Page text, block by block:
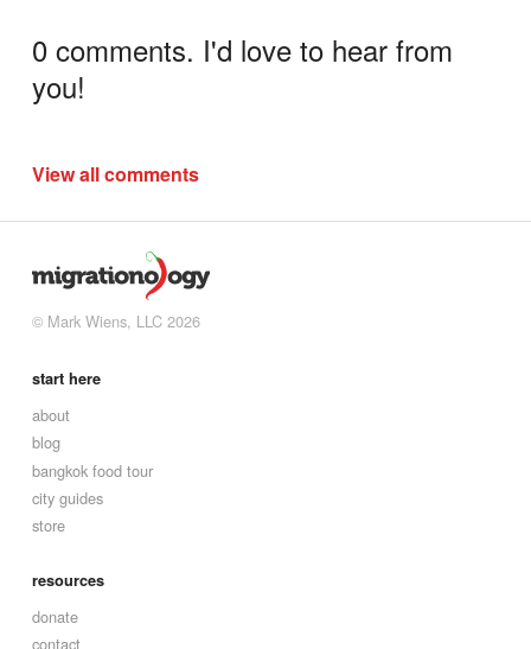
0 comments. I'd love to hear from
you!
View all comments
© Mark Wiens, LLC 2026
start here
about
blog
bangkok food tour
city guides
store
resources
donate
contact